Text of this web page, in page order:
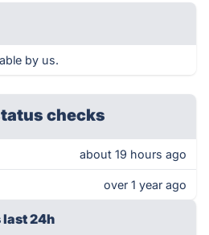
by us.
checks
about 19 hours ago
over 1 year ago
last 24h